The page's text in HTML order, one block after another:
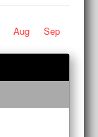
Aug
Sep